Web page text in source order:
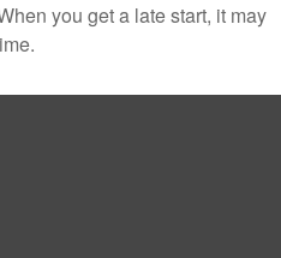
you get a late start, it may